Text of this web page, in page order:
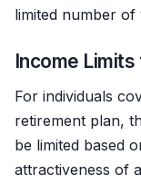
limited number
Income
For individuals
retirement plan,
be limited based
attractiveness of